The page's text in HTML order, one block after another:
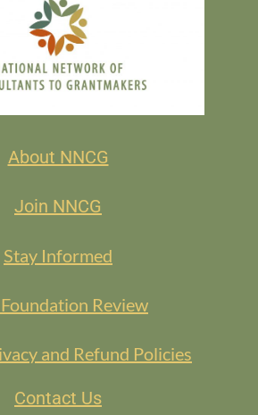
About NNCG
Join NNCG
Stay Informed
Review
and Refund Policies
Contact Us